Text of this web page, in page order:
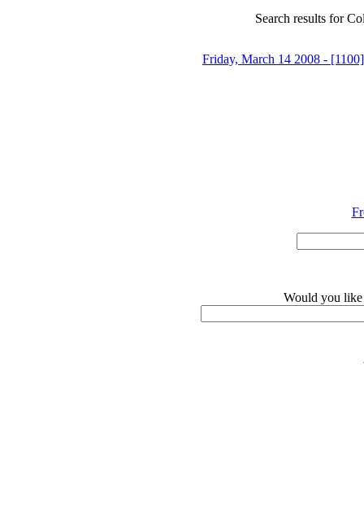
Search results for
Friday, March 14 2008 -
Would you like